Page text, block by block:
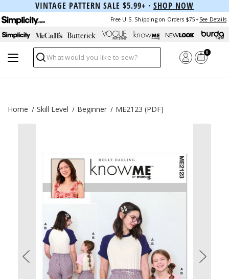
VINTAGE PATTERN SALE $5.99+ · SHOP NOW
Free U.S. Shipping on Orders $75+ See Details
Search
0
Home Skill Level Beginner ME2123 (PDF)